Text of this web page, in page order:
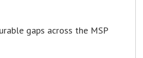
gaps across the MSP